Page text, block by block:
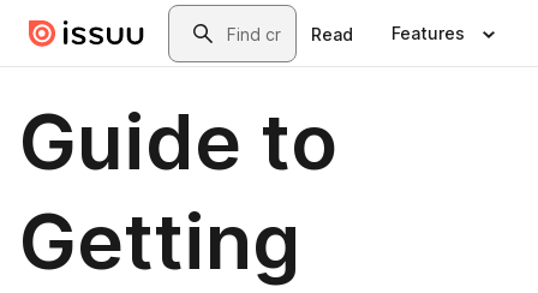
Skip to main contentSearch
Read Features
Guide to
Getting